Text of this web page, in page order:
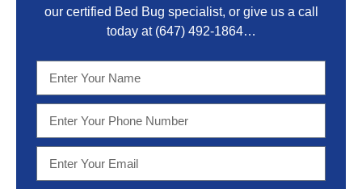
our certified Bed Bug specialist, or give us a call
today at(647) 492-1864…